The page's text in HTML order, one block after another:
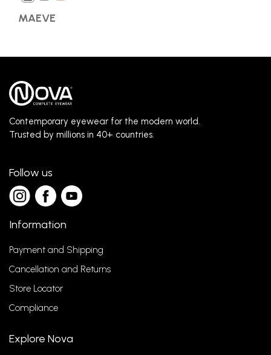
MAEVE
Contemporary eyewear for the modern world.
Trusted by millions in 40+ countries.
Follow us
Information
Payment and Shipping
Cancellation and Returns
Store Locator
Compliance
Explore Nova